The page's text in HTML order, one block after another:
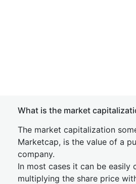
What is the market
The market capitalization
Marketcap, is the value of a
company.
In most cases it can be easily
multiplying the share price